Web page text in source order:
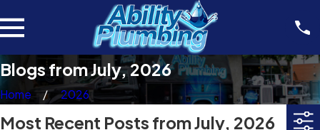
Blogs from July, 2026
Home 2026
Most Recent Posts from July, 2026